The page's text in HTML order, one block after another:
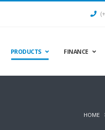
PRODUCTS FINANCE
HOME